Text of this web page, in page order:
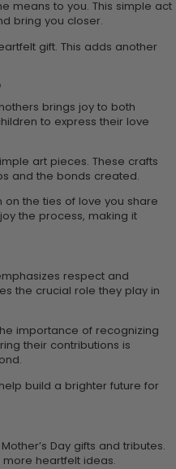
means to you. This simple act
bring you closer.
gift. This adds another
brings joy to both
to express their love
art pieces. These crafts
and the bonds created.
the ties of love you share
the process, making it
respect and
the crucial role they play in
importance of recognizing
their contributions is
build a brighter future for
Day gifts and tributes.
heartfelt ideas.